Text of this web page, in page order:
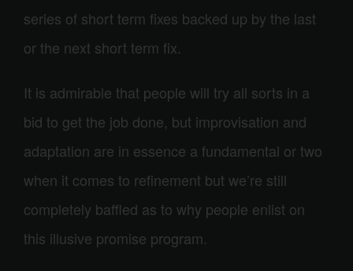
series of short term fixes backed up by the last
or the next short term fix.
It is admirable that people will try all sorts in a
bid to get the job done, but improvisation and
adaptation are in essence a fundamental or two
when it comes to refinement but we’re still
completely baffled as to why people enlist on
this illusive promise program.